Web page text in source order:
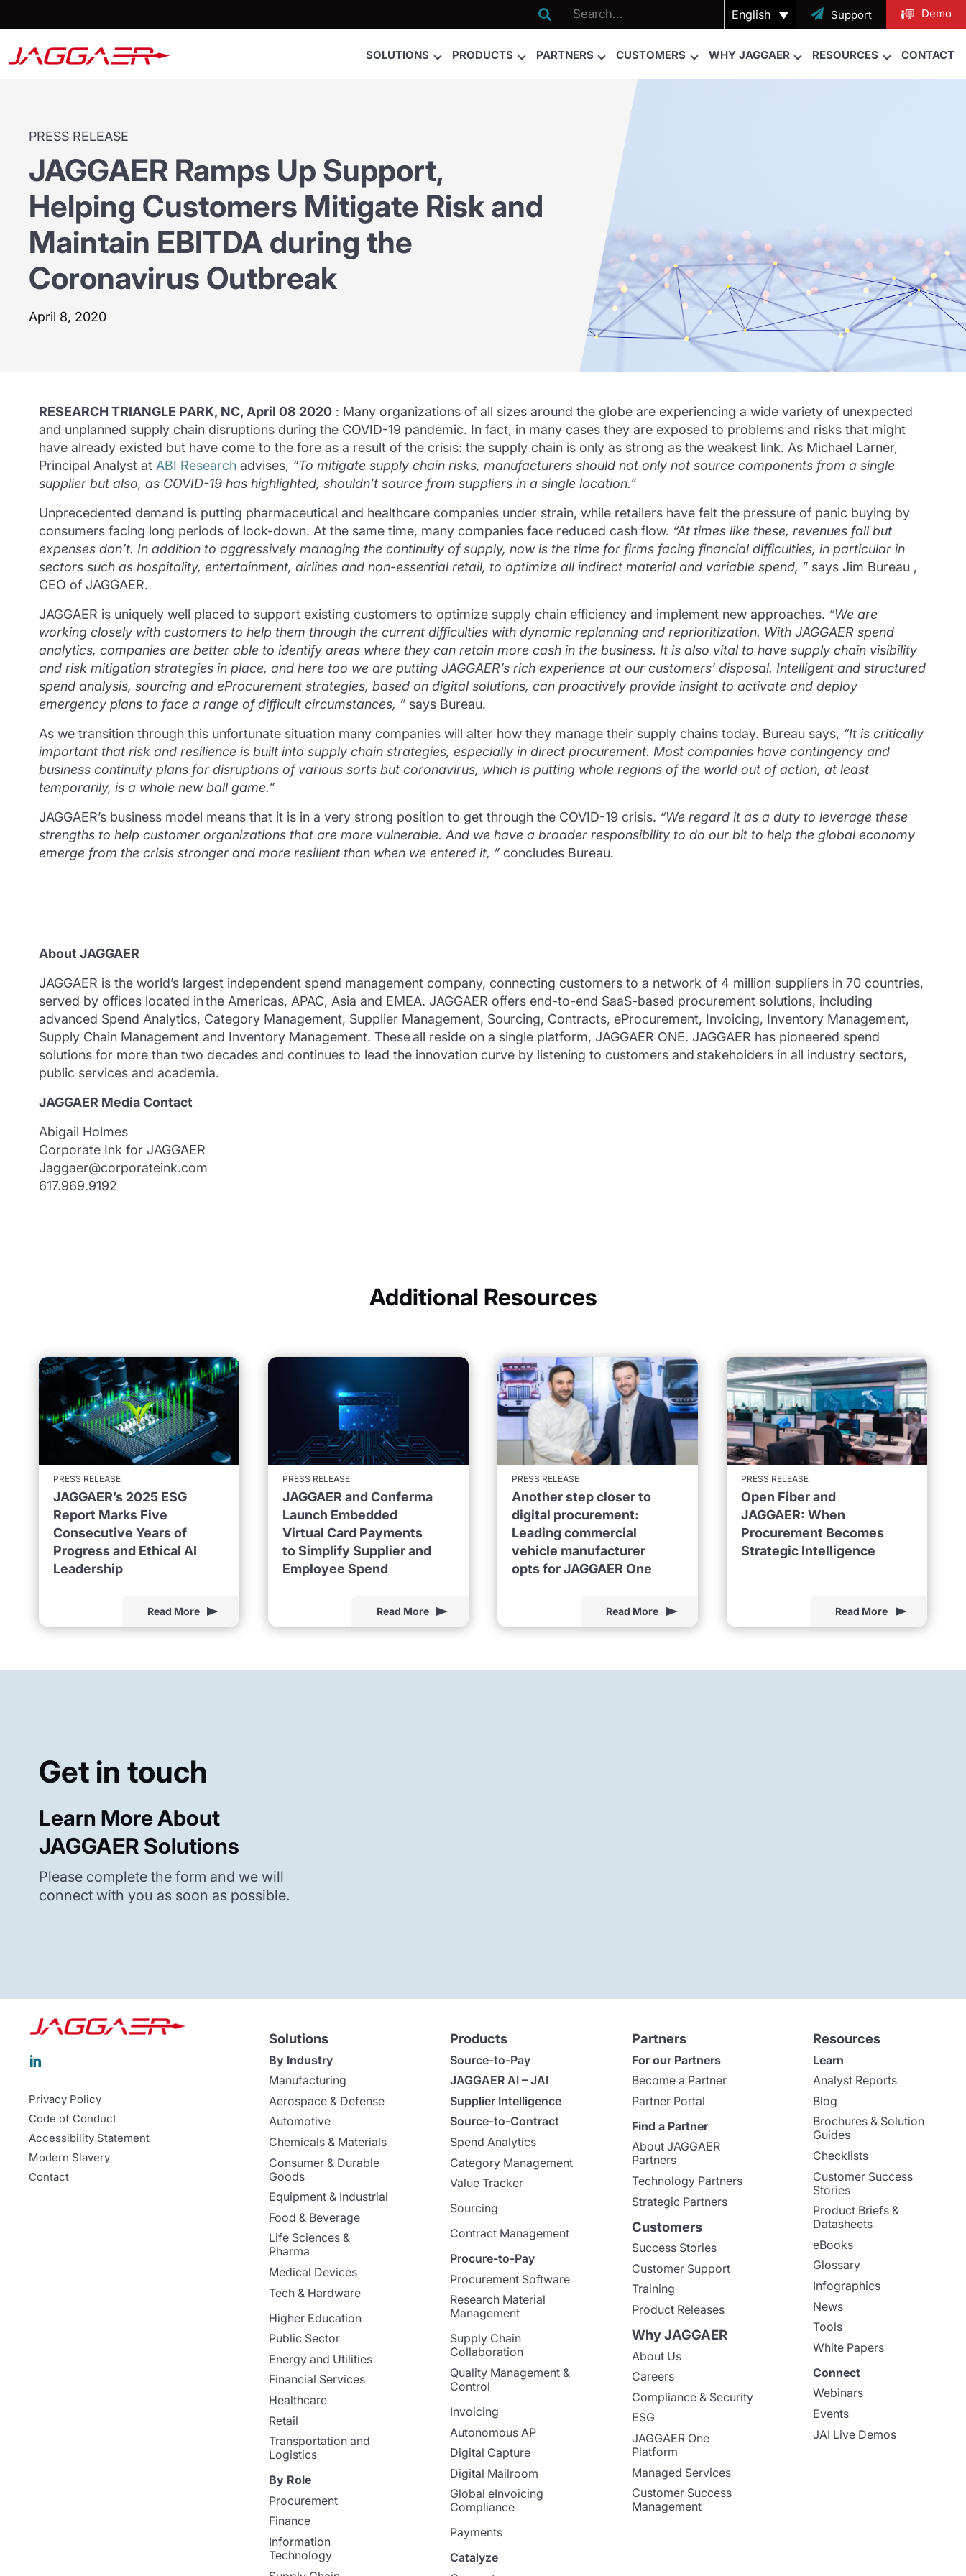
 English  Support Demo
SOLUTIONS PRODUCTS PARTNERS CUSTOMERS WHY JAGGAER RESOURCES CONTACT
PRESS RELEASE
JAGGAER Ramps Up Support,
Helping Customers Mitigate Risk and
Maintain EBITDA during the
Coronavirus Outbreak
April 8, 2020
RESEARCH TRIANGLE PARK, NC, April 08 2020: Many organizations of all sizes around the globe are experiencing a wide variety of unexpected
and unplanned supply chain disruptions during the COVID-19 pandemic. In fact, in many cases they are exposed to problems and risks that might
have already existed but have come to the fore as a result of the crisis: the supply chain is only as strong as the weakest link. As Michael Larner,
Principal Analyst at ABI Researchadvises, “To mitigate supply chain risks, manufacturers should not only not source components from a single
supplier but also, as COVID-19 has highlighted, shouldn’t source from suppliers in a single location.”
Unprecedented demand is putting pharmaceutical and healthcare companies under strain, while retailers have felt the pressure of panic buying by
consumers facing long periods of lock-down. At the same time, many companies face reduced cash flow. “At times like these, revenues fall but
expenses don’t. In addition to aggressively managing the continuity of supply, now is the time for firms facing financial difficulties, in particular in
sectors such as hospitality, entertainment, airlines and non-essential retail, to optimize all indirect material and variable spend, ”says Jim Bureau ,
CEO of JAGGAER.
JAGGAER is uniquely well placed to support existing customers to optimize supply chain efficiency and implement new approaches. “We are
working closely with customers to help them through the current difficulties with dynamic replanning and reprioritization. With JAGGAER spend
analytics, companies are better able to identify areas where they can retain more cash in the business. It is also vital to have supply chain visibility
and risk mitigation strategies in place, and here too we are putting JAGGAER’s rich experience at our customers’ disposal. Intelligent and structured
spend analysis, sourcing and eProcurement strategies, based on digital solutions, can proactively provide insight to activate and deploy
emergency plans to face a range of difficult circumstances, ”says Bureau.
As we transition through this unfortunate situation many companies will alter how they manage their supply chains today. Bureau says, “It is critically
important that risk and resilience is built into supply chain strategies, especially in direct procurement. Most companies have contingency and
business continuity plans for disruptions of various sorts but coronavirus, which is putting whole regions of the world out of action, at least
temporarily, is a whole new ball game.”
JAGGAER’s business model means that it is in a very strong position to get through the COVID-19 crisis. “We regard it as a duty to leverage these
strengths to help customer organizations that are more vulnerable.And we have a broader responsibility to do our bit to help the global economy
emerge from the crisis stronger and more resilient than when we entered it, ”concludes Bureau.
About JAGGAER
JAGGAER is the world’s largest independent spend management company, connecting customers to a network of 4 million suppliers in 70 countries,
served by offices located in the Americas, APAC, Asia and EMEA. JAGGAER offers end-to-end SaaS-based procurement solutions, including
advanced Spend Analytics, Category Management, Supplier Management, Sourcing, Contracts, eProcurement, Invoicing, Inventory Management,
Supply Chain Management and Inventory Management. These all reside on a single platform, JAGGAER ONE. JAGGAER has pioneered spend
solutions for more than two decades and continues to lead the innovation curve by listening to customers and stakeholders in all industry sectors,
public services and academia.
JAGGAER Media Contact
Abigail Holmes
Corporate Ink for JAGGAER
Jaggaer@corporateink.com
617.969.9192
Additional Resources
PRESS RELEASE
JAGGAER’s 2025 ESG
Report Marks Five
Consecutive Years of
Progress and Ethical AI
Leadership
Read More
PRESS RELEASE
JAGGAER and Conferma
Launch Embedded
Virtual Card Payments
to Simplify Supplier and
Employee Spend
Read More
PRESS RELEASE
Another step closer to
digital procurement:
Leading commercial
vehicle manufacturer
opts for JAGGAER One
Read More
PRESS RELEASE
Open Fiber and
JAGGAER: When
Procurement Becomes
Strategic Intelligence
Read More
Get in touch
Learn More About
JAGGAER Solutions
Please complete the form and we will
connect with you as soon as possible.

Privacy Policy
Code of Conduct
Accessibility Statement
Modern Slavery
Contact
Solutions
By Industry
Manufacturing
Aerospace & Defense
Automotive
Chemicals & Materials
Consumer & Durable
Goods
Equipment & Industrial
Food & Beverage
Life Sciences &
Pharma
Medical Devices
Tech & Hardware
Higher Education
Public Sector
Energy and Utilities
Financial Services
Healthcare
Retail
Transportation and
Logistics
By Role
Procurement
Finance
Information
Technology
Products
Source-to-Pay
JAGGAER AI – JAI
Supplier Intelligence
Source-to-Contract
Spend Analytics
Category Management
Value Tracker
Sourcing
Contract Management
Procure-to-Pay
Procurement Software
Research Material
Management
Supply Chain
Collaboration
Quality Management &
Control
Invoicing
Autonomous AP
Digital Capture
Digital Mailroom
Global eInvoicing
Compliance
Payments
Catalyze
Partners
For our Partners
Become a Partner
Partner Portal
Find a Partner
About JAGGAER
Partners
Technology Partners
Strategic Partners
Customers
Success Stories
Customer Support
Training
Product Releases
Why JAGGAER
About Us
Careers
Compliance & Security
ESG
JAGGAER One
Platform
Managed Services
Customer Success
Management
Resources
Learn
Analyst Reports
Blog
Brochures & Solution
Guides
Checklists
Customer Success
Stories
Product Briefs &
Datasheets
eBooks
Glossary
Infographics
News
Tools
White Papers
Connect
Webinars
Events
JAI Live Demos